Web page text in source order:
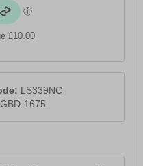
£10.00
LS339NC
1675